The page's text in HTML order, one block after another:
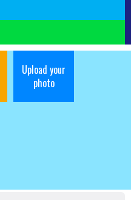
Upload your
photo